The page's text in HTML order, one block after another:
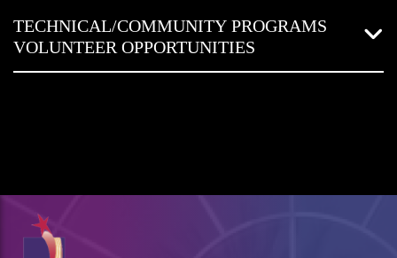
TECHNICAL/COMMUNITY PROGRAMS
VOLUNTEER OPPORTUNITIES